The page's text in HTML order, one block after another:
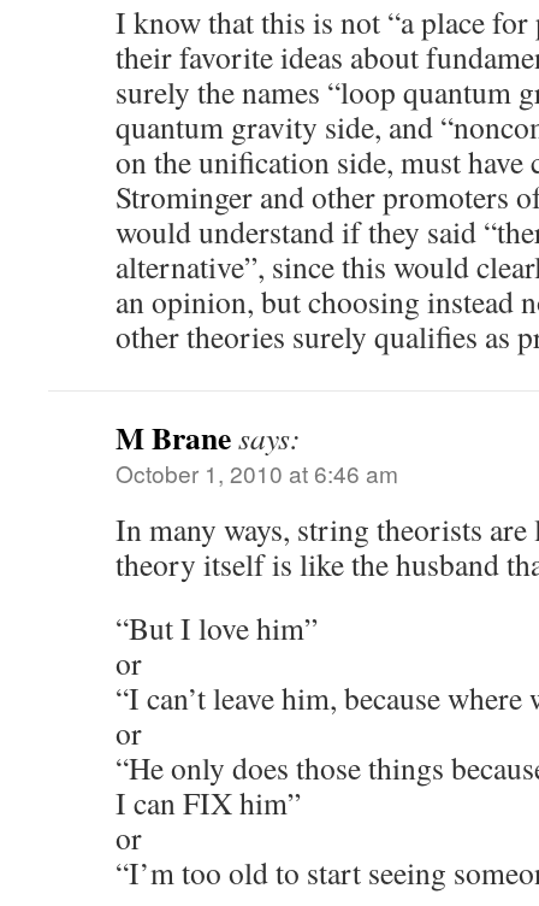
I know that this is not “a place
their favorite ideas about
surely the names “loop quantum
quantum gravity side, and
on the unification side, must have
Strominger and other promoters
would understand if they said
alternative”, since this would
an opinion, but choosing instead
other theories surely qualifies as
M Branesays:
October 1, 2010 at 6:46 am
In many ways, string theorists
theory itself is like the husband
“But I love him”
or
“I can’t leave him, because
or
“He only does those things
I can FIX him”
or
“I’m too old to start seeing